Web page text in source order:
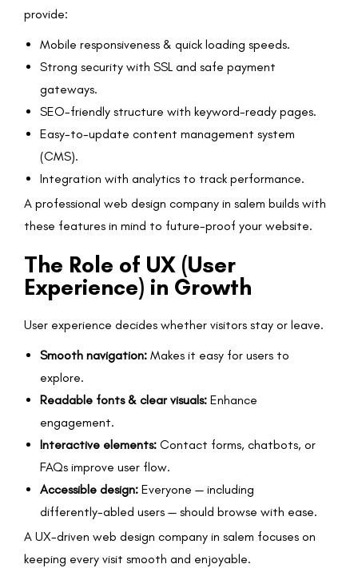
provide:
Mobile responsiveness & quick loading speeds.
Strong security with SSL and safe payment
gateways.
SEO-friendly structure with keyword-ready pages.
Easy-to-update content management system
(CMS).
Integration with analytics to track performance.
A professional web design company in salem builds with
these features in mind to future-proof your website.
The Role of UX (User
Experience) in Growth
User experience decides whether visitors stay or leave.
Smooth navigation: Makes it easy for users to
explore.
Readable fonts & clear visuals: Enhance
engagement.
Interactive elements: Contact forms, chatbots, or
FAQs improve user flow.
Accessible design: Everyone — including
differently-abled users — should browse with ease.
A UX-driven web design company in salem focuses on
keeping every visit smooth and enjoyable.